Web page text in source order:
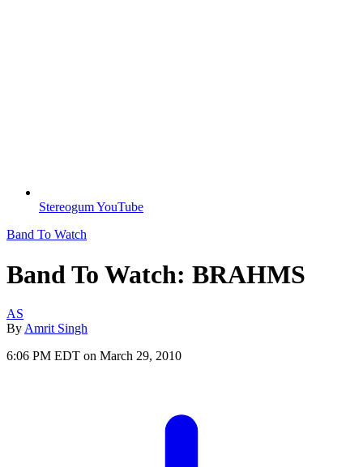
Stereogum YouTube
Band To Watch
Band To Watch: BRAHMS
AS
By Amrit Singh
6:06 PM EDT on March 29, 2010